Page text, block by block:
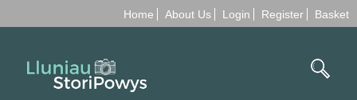
Home About Us Login Register Basket